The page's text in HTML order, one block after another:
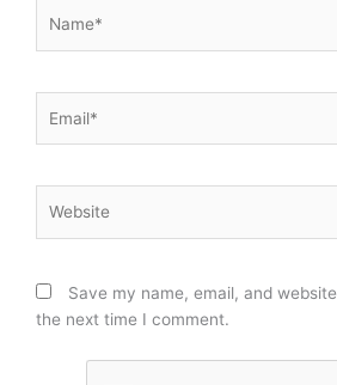
Save my name, email, and
the next time I comment.